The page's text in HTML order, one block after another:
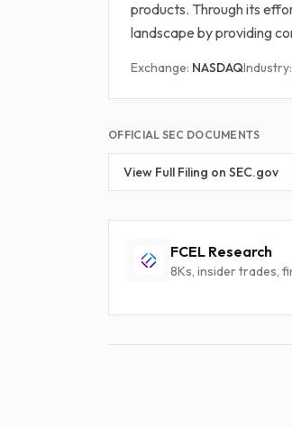
products. Through its
landscape by providing
Exchange: NASDAQIndustry:
OFFICIAL SEC DOCUMENTS
View Full Filing on SEC.gov
FCEL Research
8Ks, insider trades,